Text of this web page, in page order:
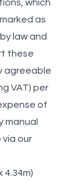
which
as
law and
these
agreeable
VAT) per
of
manual
via our
4.34m)